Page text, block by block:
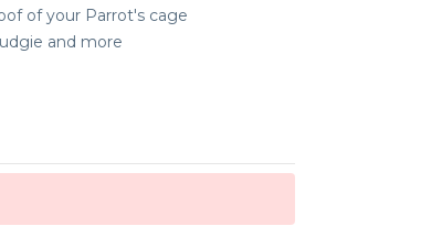
of your Parrot's cage
and more